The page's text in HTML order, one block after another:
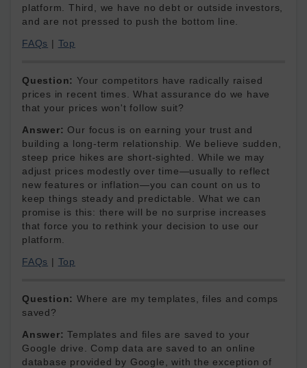
platform. Third, we have no debt or outside investors,
and are not pressed to push the bottom line.
FAQs | Top
Question: Your competitors have radically raised
prices in recent times. What assurance do we have
that your prices won't follow suit?
Answer: Our focus is on earning your trust and
building a long-term relationship. We believe sudden,
steep price hikes are short-sighted. While we may
adjust prices modestly over time—usually to reflect
new features or inflation—you can count on us to
keep things steady and predictable. What we can
promise is this: there will be no surprise increases
that force you to rethink your decision to use our
platform.
FAQs | Top
Question: Where are my templates, files and comps
saved?
Answer: Templates and files are saved to your
Google drive. Comp data are saved to an online
database provided by Google, with the exception of